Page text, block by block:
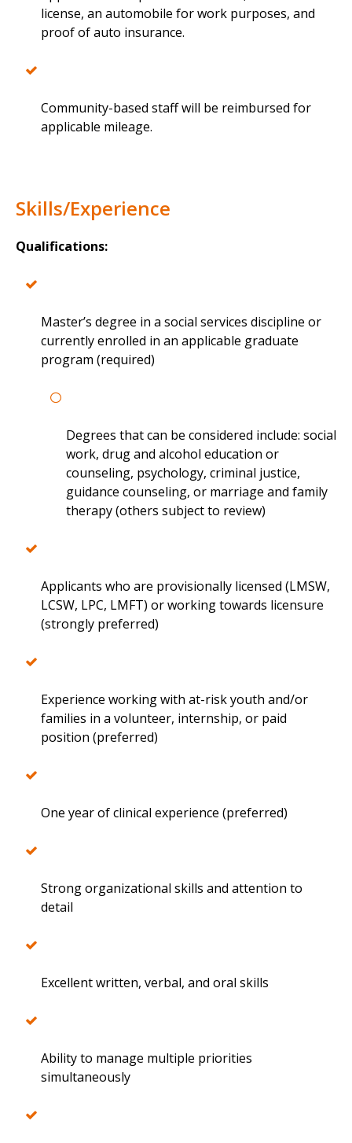
license, an automobile for work purposes, and
proof of auto insurance.
Community-based staff will be reimbursed for
applicable mileage.
Skills/Experience
Qualifications:
Master’s degree in a social services discipline or
currently enrolled in an applicable graduate
program (required)
Degrees that can be considered include: social
work, drug and alcohol education or
counseling, psychology, criminal justice,
guidance counseling, or marriage and family
therapy (others subject to review)
Applicants who are provisionally licensed (LMSW,
LCSW, LPC, LMFT) or working towards licensure
(strongly preferred)
Experience working with at-risk youth and/or
families in a volunteer, internship, or paid
position (preferred)
One year of clinical experience (preferred)
Strong organizational skills and attention to
detail
Excellent written, verbal, and oral skills
Ability to manage multiple priorities
simultaneously